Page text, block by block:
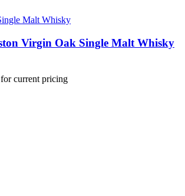
Malt Whisky
Virgin Oak Single Malt Whisky
current pricing